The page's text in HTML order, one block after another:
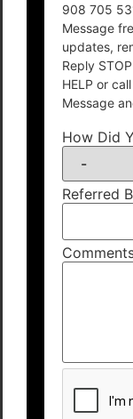
908 705
Message
updates,
Reply
HELP or
Message
How Did
Referred